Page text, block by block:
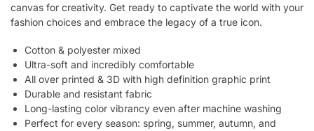
canvas for creativity. Get ready to captivate the world with your
fashion choices and embrace the legacy of a true icon.
Cotton & polyester mixed
Ultra-soft and incredibly comfortable
All over printed & 3D with high definition graphic print
Durable and resistant fabric
Long-lasting color vibrancy even after machine washing
Perfect for every season: spring, summer, autumn, and